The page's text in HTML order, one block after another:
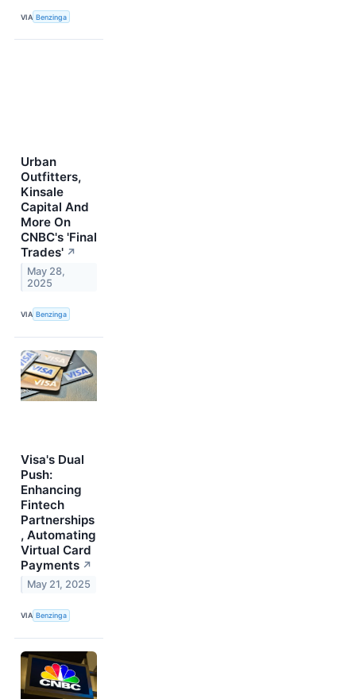
VIA Benzinga
Urban
Outfitters,
Kinsale
Capital And
More On
CNBC's 'Final
Trades' ↗
May 28,
2025
VIA Benzinga
Visa's Dual
Push:
Enhancing
Fintech
Partnerships
, Automating
Virtual Card
Payments ↗
May 21, 2025
VIA Benzinga